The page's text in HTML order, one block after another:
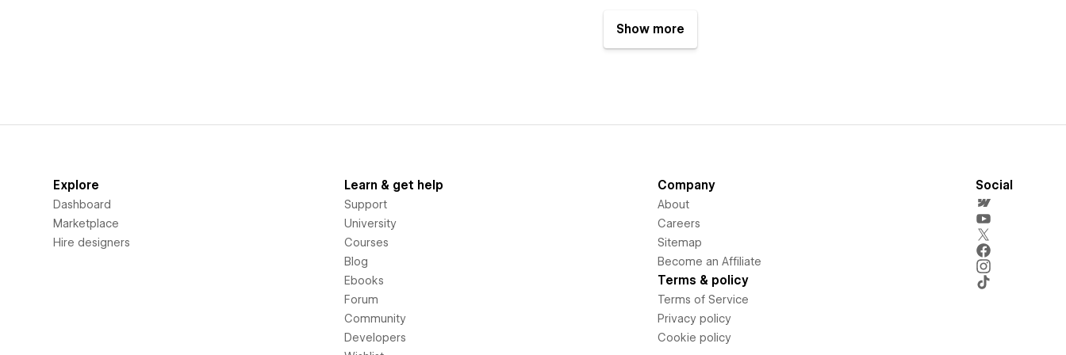
Show more
Explore
Dashboard
Marketplace
Hire designers
Learn & get help
Support
University
Courses
Blog
Ebooks
Forum
Community
Developers
Company
About
Careers
Sitemap
Become an Affiliate
Terms & policy
Terms of Service
Privacy policy
Cookie policy
Social